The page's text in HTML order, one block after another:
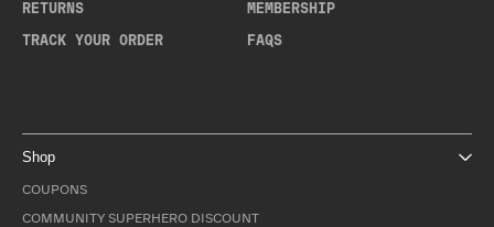
RETURNS
TRACK YOUR ORDER
MEMBERSHIP
FAQS
Shop
COUPONS
COMMUNITY SUPERHERO DISCOUNT